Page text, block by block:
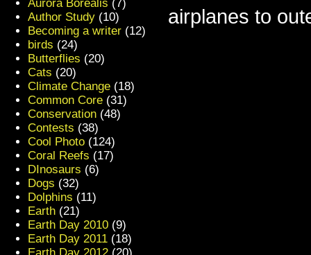
airplanes to
Aurora Borealis (7)
Author Study (10)
Becoming a writer (12)
birds (24)
Butterflies (20)
Cats (20)
Climate Change (18)
Common Core (31)
Conservation (48)
Contests (38)
Cool Photo (124)
Coral Reefs (17)
DInosaurs (6)
Dogs (32)
Dolphins (11)
Earth (21)
Earth Day 2010 (9)
Earth Day 2011 (18)